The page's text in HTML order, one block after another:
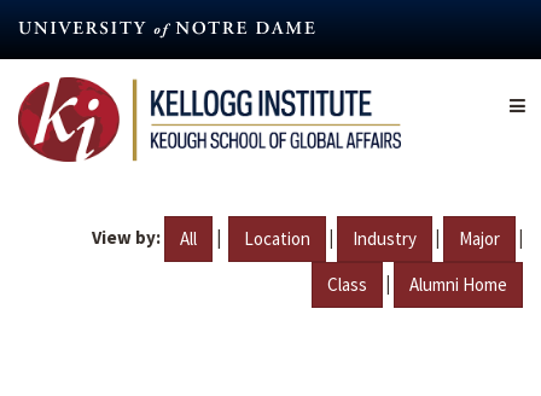
content
View by: All | Location | Industry | Major |
Class | Alumni Home